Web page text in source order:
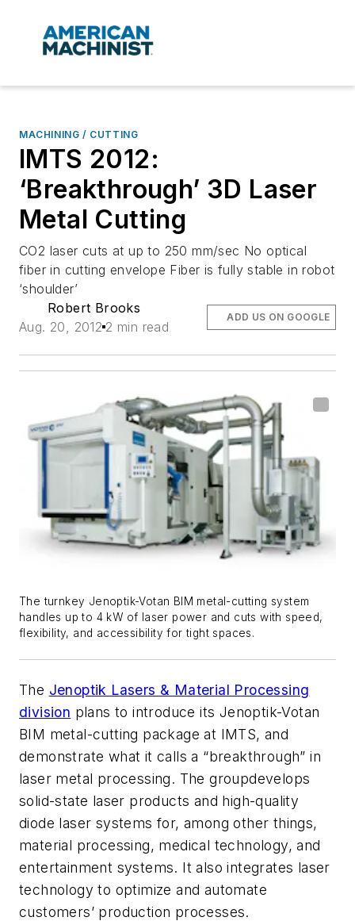
MACHINING / CUTTING
IMTS 2012:
‘Breakthrough’ 3D Laser
Metal Cutting
CO2 laser cuts at up to 250 mm/sec No optical
fiber in cutting envelope Fiber is fully stable in robot
‘shoulder’
Robert Brooks
Aug. 20, 2012 2 min read
ADD US ON GOOGLE
The turnkey Jenoptik-Votan BIM metal-cutting system
handles up to 4 kW of laser power and cuts with speed,
flexibility, and accessibility for tight spaces.
The Jenoptik Lasers & Material Processing
division plans to introduce its Jenoptik-Votan
BIM metal-cutting package at IMTS, and
demonstrate what it calls a “breakthrough” in
laser metal processing. The groupdevelops
solid-state laser products and high-quality
diode laser systems for, among other things,
material processing, medical technology, and
entertainment systems. It also integrates laser
technology to optimize and automate
customers’ production processes.